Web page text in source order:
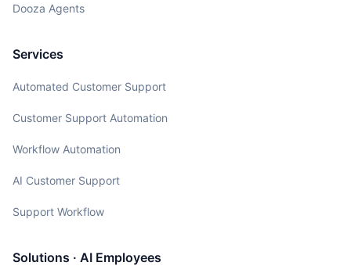
Dooza Agents
Services
Automated Customer Support
Customer Support Automation
Workflow Automation
AI Customer Support
Support Workflow
Solutions · AI Employees